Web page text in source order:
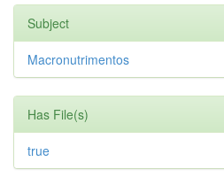
Subject
Macronutrimentos
Has File(s)
true